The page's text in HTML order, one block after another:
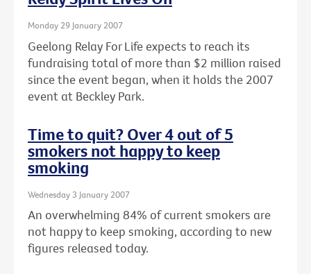
Monday 29 January 2007
Geelong Relay For Life expects to reach its
fundraising total of more than $2 million raised
since the event began, when it holds the 2007
event at Beckley Park.
Time to quit? Over 4 out of 5
smokers not happy to keep
smoking
Wednesday 3 January 2007
An overwhelming 84% of current smokers are
not happy to keep smoking, according to new
figures released today.